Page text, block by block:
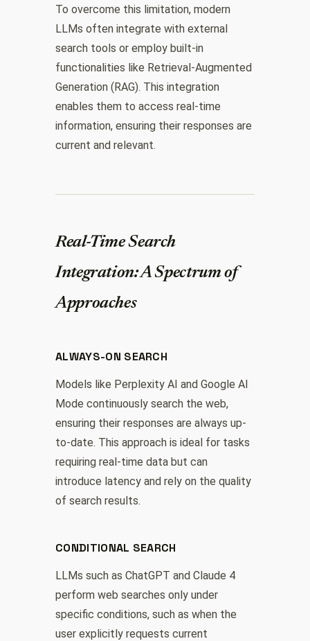
To overcome this limitation, modern
LLMs often integrate with external
search tools or employ built-in
functionalities like Retrieval-Augmented
Generation (RAG). This integration
enables them to access real-time
information, ensuring their responses are
current and relevant.
Real-Time Search
Integration: A Spectrum of
Approaches
ALWAYS-ON SEARCH
Models like Perplexity AI and Google AI
Mode continuously search the web,
ensuring their responses are always up-
to-date. This approach is ideal for tasks
requiring real-time data but can
introduce latency and rely on the quality
of search results.
CONDITIONAL SEARCH
LLMs such as ChatGPT and Claude 4
perform web searches only under
specific conditions, such as when the
user explicitly requests current